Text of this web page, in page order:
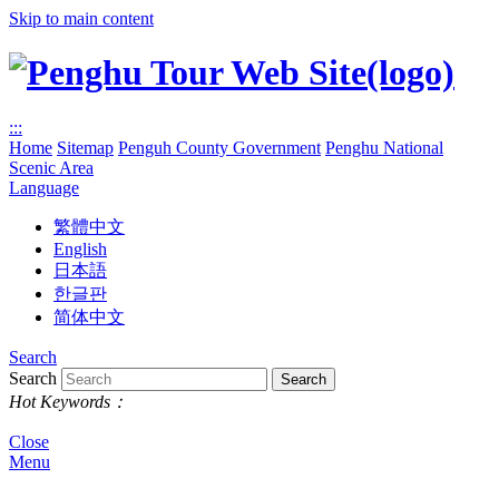
Skip to main content
:::
Home Sitemap Penguh County Government Penghu National
Scenic Area
Language
繁體中文
English
日本語
한글판
简体中文
Search
Search
Hot Keywords：
Close
Menu